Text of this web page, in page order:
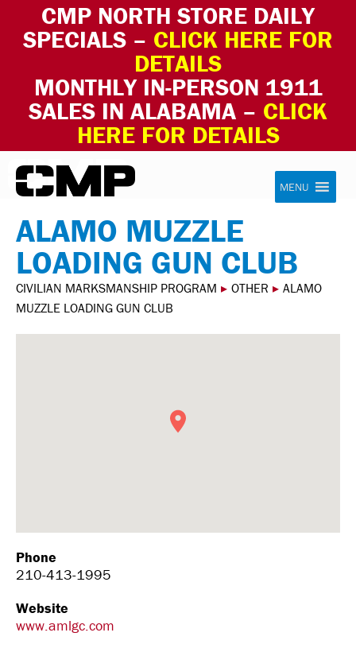
CMP NORTH STORE DAILY
SPECIALS – CLICK HERE FOR
DETAILS
MONTHLY IN-PERSON 1911
SALES IN ALABAMA – CLICK
HERE FOR DETAILS
Skip to content Civilian Marksmanship Program
MENU
ALAMO MUZZLE
LOADING GUN CLUB
CIVILIAN MARKSMANSHIP PROGRAM ▸ OTHER ▸ ALAMO
MUZZLE LOADING GUN CLUB
Phone
210-413-1995
Website
www.amlgc.com